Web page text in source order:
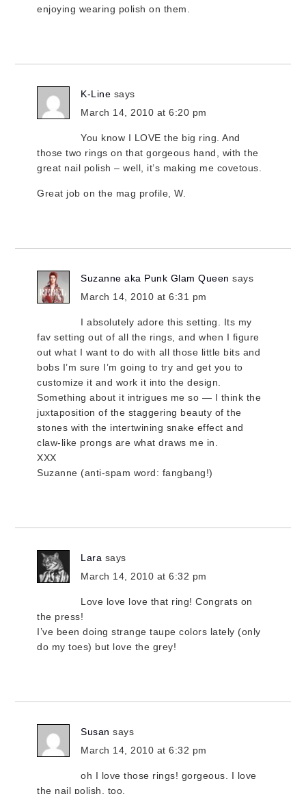
enjoying wearing polish on them.
K-Line says
March 14, 2010 at 6:20 pm
You know I LOVE the big ring. And
those two rings on that gorgeous hand, with the
great nail polish – well, it’s making me covetous.
Great job on the mag profile, W.
Suzanne aka Punk Glam Queen says
March 14, 2010 at 6:31 pm
I absolutely adore this setting. Its my
fav setting out of all the rings, and when I figure
out what I want to do with all those little bits and
bobs I’m sure I’m going to try and get you to
customize it and work it into the design.
Something about it intrigues me so — I think the
juxtaposition of the staggering beauty of the
stones with the intertwining snake effect and
claw-like prongs are what draws me in.
XXX
Suzanne (anti-spam word: fangbang!)
Lara says
March 14, 2010 at 6:32 pm
Love love love that ring! Congrats on
the press!
I’ve been doing strange taupe colors lately (only
do my toes) but love the grey!
Susan says
March 14, 2010 at 6:32 pm
oh I love those rings! gorgeous. I love
the nail polish, too.